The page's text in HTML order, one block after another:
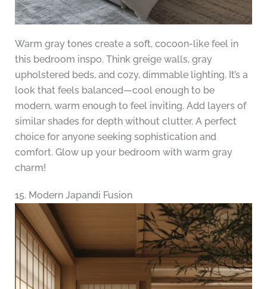
Warm gray tones create a soft, cocoon-like feel in
this bedroom inspo. Think greige walls, gray
upholstered beds, and cozy, dimmable lighting. It’s a
look that feels balanced—cool enough to be
modern, warm enough to feel inviting. Add layers of
similar shades for depth without clutter. A perfect
choice for anyone seeking sophistication and
comfort. Glow up your bedroom with warm gray
charm!
15. Modern Japandi Fusion